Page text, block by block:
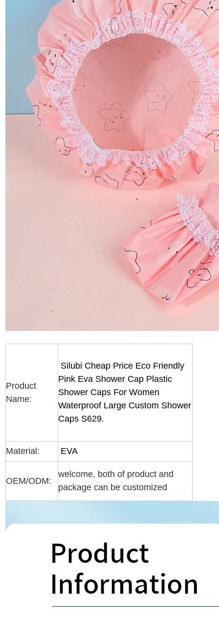
Product
Name:
Silubi Cheap Price Eco Friendly
Pink Eva Shower Cap Plastic
Shower Caps For Women
Waterproof Large Custom Shower
Caps S629.
Material: EVA
OEM/ODM:
welcome, both of product and
package can be customized